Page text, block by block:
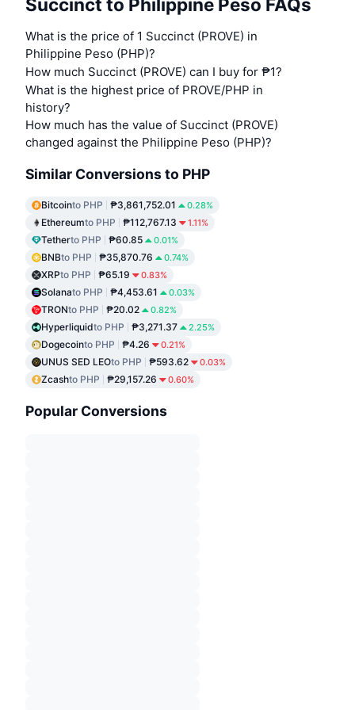
What is the price of 1 Succinct (PROVE) in
Philippine Peso (PHP)?
How much Succinct (PROVE) can I buy for ₱1?
What is the highest price of PROVE/PHP in
history?
How much has the value of Succinct (PROVE)
changed against the Philippine Peso (PHP)?
Similar Conversions to PHP
Bitcointo PHP ₱3,861,752.01 0.28%
Ethereumto PHP ₱112,767.13 1.11%
Tetherto PHP ₱60.85 0.01%
BNBto PHP ₱35,870.76 0.74%
XRPto PHP ₱65.19 0.83%
Solanato PHP ₱4,453.61 0.03%
TRONto PHP ₱20.02 0.82%
Hyperliquidto PHP ₱3,271.37 2.25%
Dogecointo PHP ₱4.26 0.21%
UNUS SED LEOto PHP ₱593.62 0.03%
Zcashto PHP ₱29,157.26 0.60%
Popular Conversions